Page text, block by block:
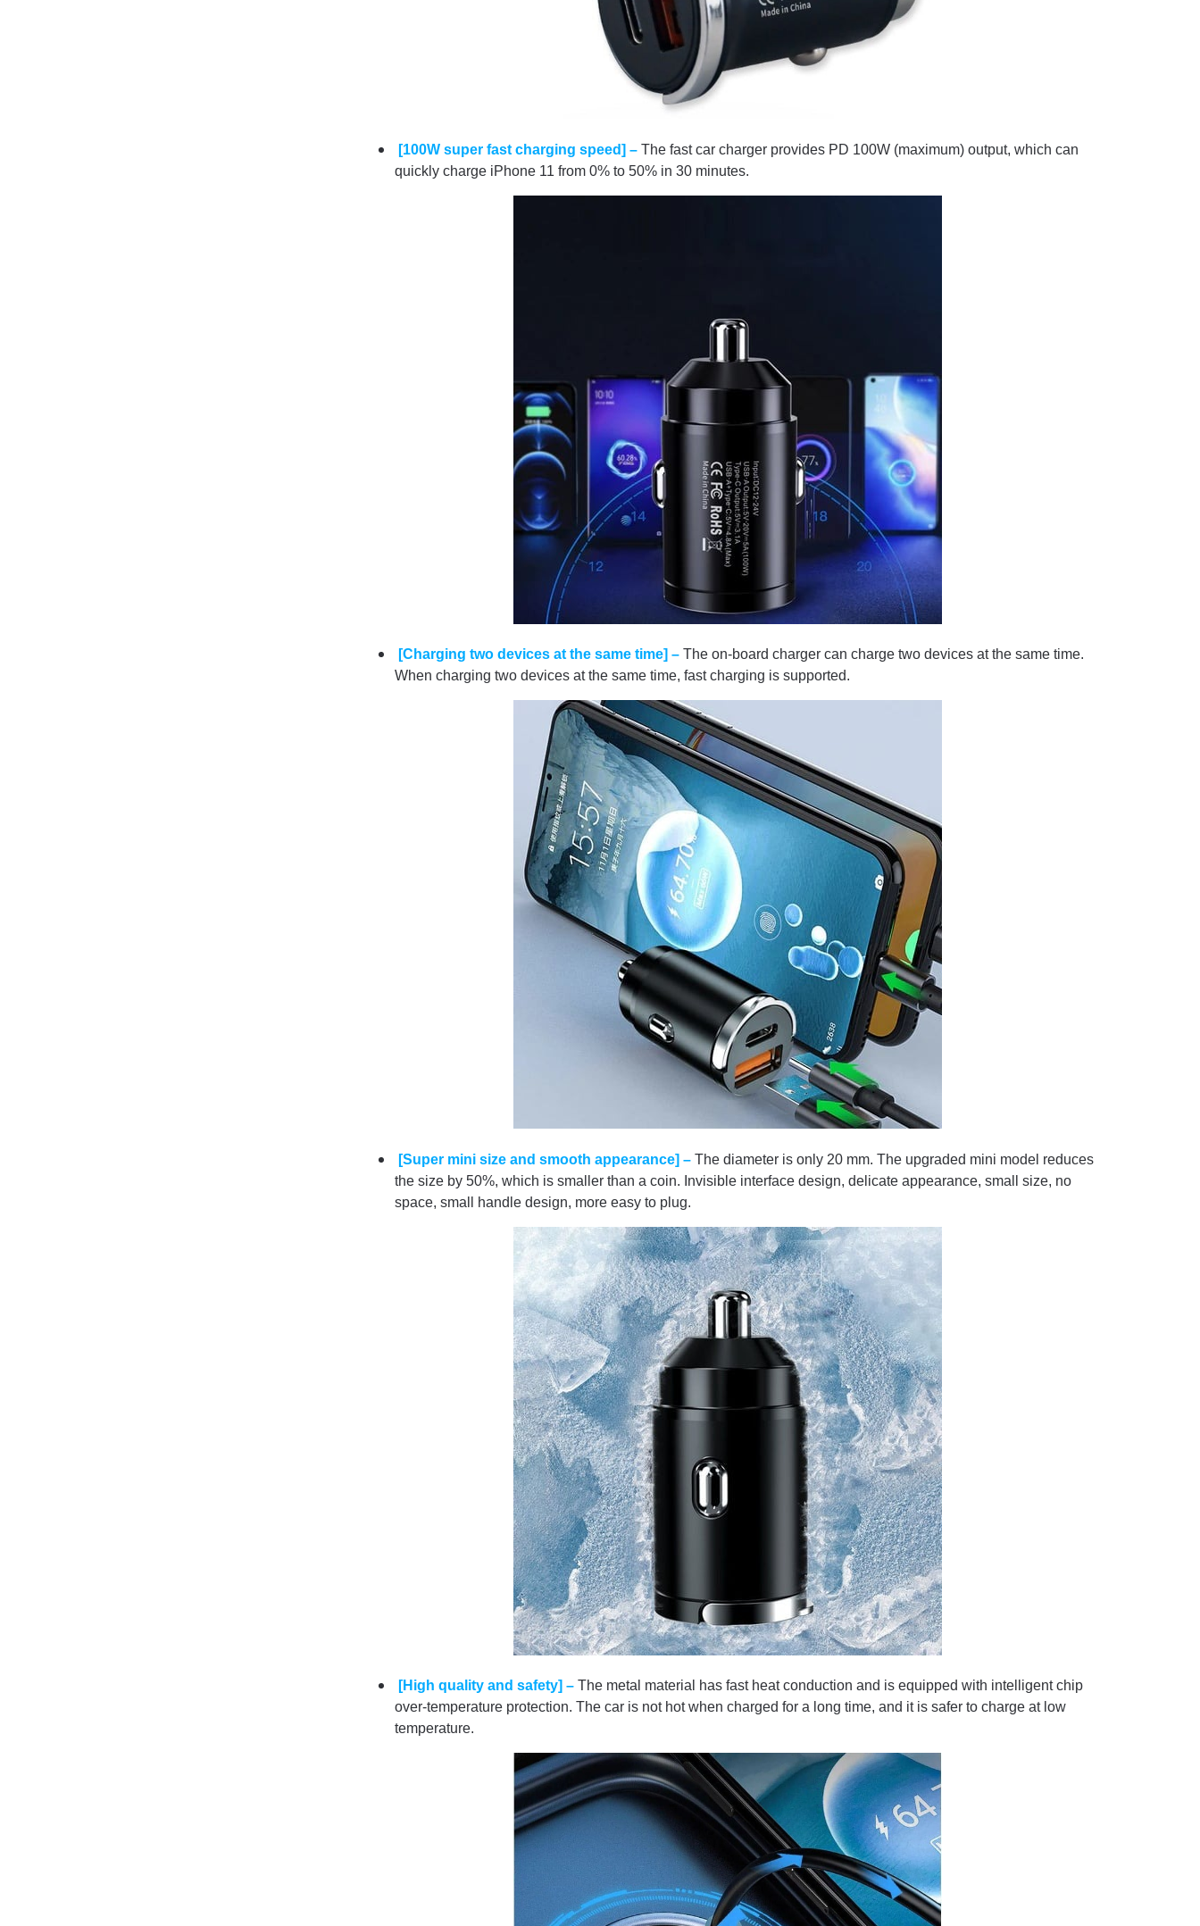
[100W super fast charging speed] – The fast car charger provides PD 100W (maximum) output, which can
quickly charge iPhone 11 from 0% to 50% in 30 minutes.
[Charging two devices at the same time] – The on-board charger can charge two devices at the same time.
When charging two devices at the same time, fast charging is supported.
[Super mini size and smooth appearance] – The diameter is only 20 mm. The upgraded mini model reduces
the size by 50%, which is smaller than a coin. Invisible interface design, delicate appearance, small size, no
space, small handle design, more easy to plug.
[High quality and safety] – The metal material has fast heat conduction and is equipped with intelligent chip
over-temperature protection. The car is not hot when charged for a long time, and it is safer to charge at low
temperature.